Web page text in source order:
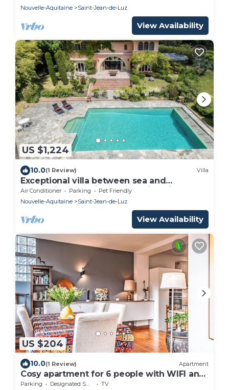
Nouvelle-Aquitaine
Saint-Jean-de-Luz
View Availability
US $1,224
10.0(1 Review) Villa
Exceptional villa between sea and
mountains in a private estate in Saint Jean
de Luz
Air Conditioner Parking
Pet Friendly
Nouvelle-Aquitaine
Saint-Jean-de-Luz
View Availability
US $204
10.0(1 Review) Apartment
Cosy apartment for 6 people with WIFI and
TV
Parking Designated Smoking Area
TV